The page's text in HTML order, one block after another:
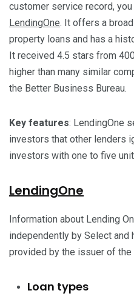
customer service record, you
LendingOne. It offers a
property loans and has a
It received 4.5 stars from
higher than many similar
the Better Business Bureau.
Key features: LendingOne
investors that other lenders
investors with one to five
LendingOne
Information about Lending
independently by Select and
provided by the issuer of the
Loan types